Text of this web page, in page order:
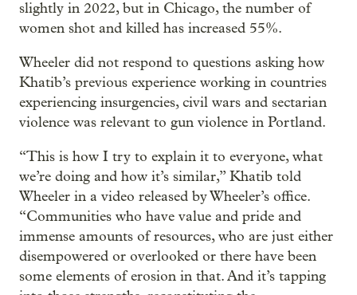
slightly in 2022, but in Chicago, the number of
women shot and killed has increased 55%.
Wheeler did not respond to questions asking how
Khatib’s previous experience working in countries
experiencing insurgencies, civil wars and sectarian
violence was relevant to gun violence in Portland.
“This is how I try to explain it to everyone, what
we’re doing and how it’s similar,” Khatib told
Wheeler in a video released by Wheeler’s office.
“Communities who have value and pride and
immense amounts of resources, who are just either
disempowered or overlooked or there have been
some elements of erosion in that. And it’s tapping